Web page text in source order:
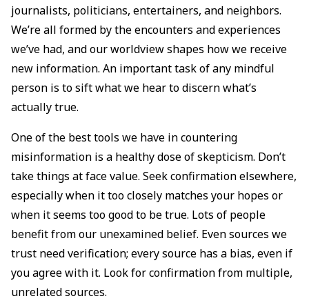
journalists, politicians, entertainers, and neighbors.
We’re all formed by the encounters and experiences
we’ve had, and our worldview shapes how we receive
new information. An important task of any mindful
person is to sift what we hear to discern what’s
actually true.
One of the best tools we have in countering
misinformation is a healthy dose of skepticism. Don’t
take things at face value. Seek confirmation elsewhere,
especially when it too closely matches your hopes or
when it seems too good to be true. Lots of people
benefit from our unexamined belief. Even sources we
trust need verification; every source has a bias, even if
you agree with it. Look for confirmation from multiple,
unrelated sources.